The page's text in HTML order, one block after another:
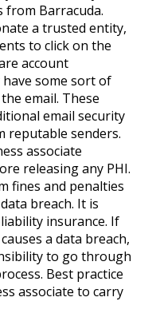
from Barracuda.
a trusted entity,
to click on the
account
some sort of
email. These
email security
reputable senders.
associate
releasing any PHI.
fines and penalties
breach. It is
insurance. If
a data breach,
to go through
Best practice
associate to carry